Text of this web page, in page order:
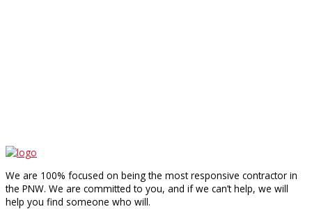
We are 100% focused on being the most responsive contractor in
the PNW. We are committed to you, and if we can’t help, we will
help you find someone who will.